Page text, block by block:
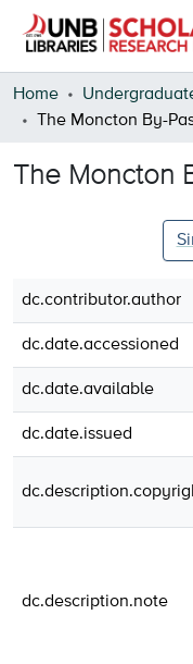
Communities &
Statistics
Home
The Moncton By-
The Moncton
dc.contributor.author
dc.date.accessioned
dc.date.available
dc.date.issued
dc.description.note